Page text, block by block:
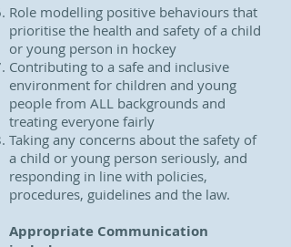
Role modelling positive behaviours that
prioritise the health and safety of a child
or young person in hockey
Contributing to a safe and inclusive
environment for children and young
people from ALL backgrounds and
treating everyone fairly
Taking any concerns about the safety of
a child or young person seriously, and
responding in line with policies,
procedures, guidelines and the law.
Appropriate Communication